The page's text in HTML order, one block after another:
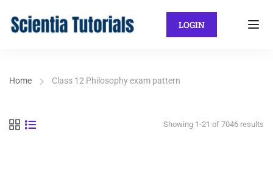
LOGIN
Home Class 12 Philosophy exam pattern
Showing 1-21 of 7046 results